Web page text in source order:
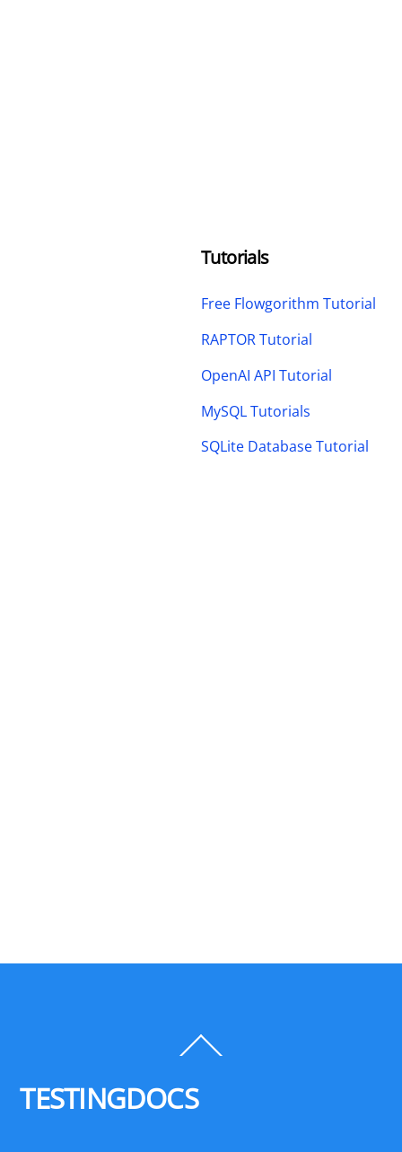
Tutorials
Free Flowgorithm Tutorial
RAPTOR Tutorial
OpenAI API Tutorial
MySQL Tutorials
SQLite Database Tutorial
To
TESTINGDOCS